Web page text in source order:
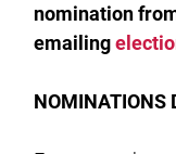
nomination
emailing
NOMINATIONS